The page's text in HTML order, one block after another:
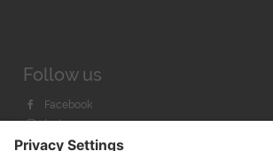
Follow us
Facebook
Instagram
Youtube